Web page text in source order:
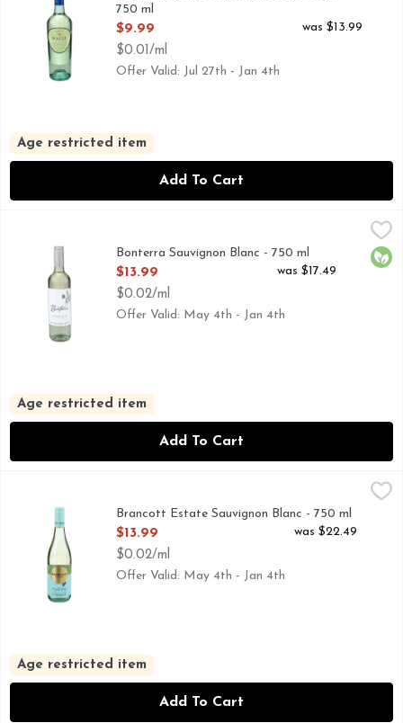
750 ml
Open Product Description
$9.99
$0.01/ml
was $13.99
Offer Valid: Jul 27th - Jan 4th
Age restricted item
Add To Cart
BONTERRA BELIEVES IN ORGANIC FARMING TO
Bonterra Sauvignon Blanc - 750 ml
Open Product Description
$13.99
$0.02/ml
was $17.49
Offer Valid: May 4th - Jan 4th
Age restricted item
Add To Cart
20% LIGHTER IN CALORIES*, 90 CALORIES PER 5 FL
Brancott Estate Sauvignon Blanc - 750 ml
Open Product Description
$13.99
$0.02/ml
was $22.49
Offer Valid: May 4th - Jan 4th
Age restricted item
Add To Cart